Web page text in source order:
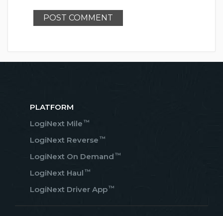
PLATFORM
LogiNext Mile ™
LogiNext Reverse ™
LogiNext On Demand ™
LogiNext Haul ™
LogiNext Driver App™